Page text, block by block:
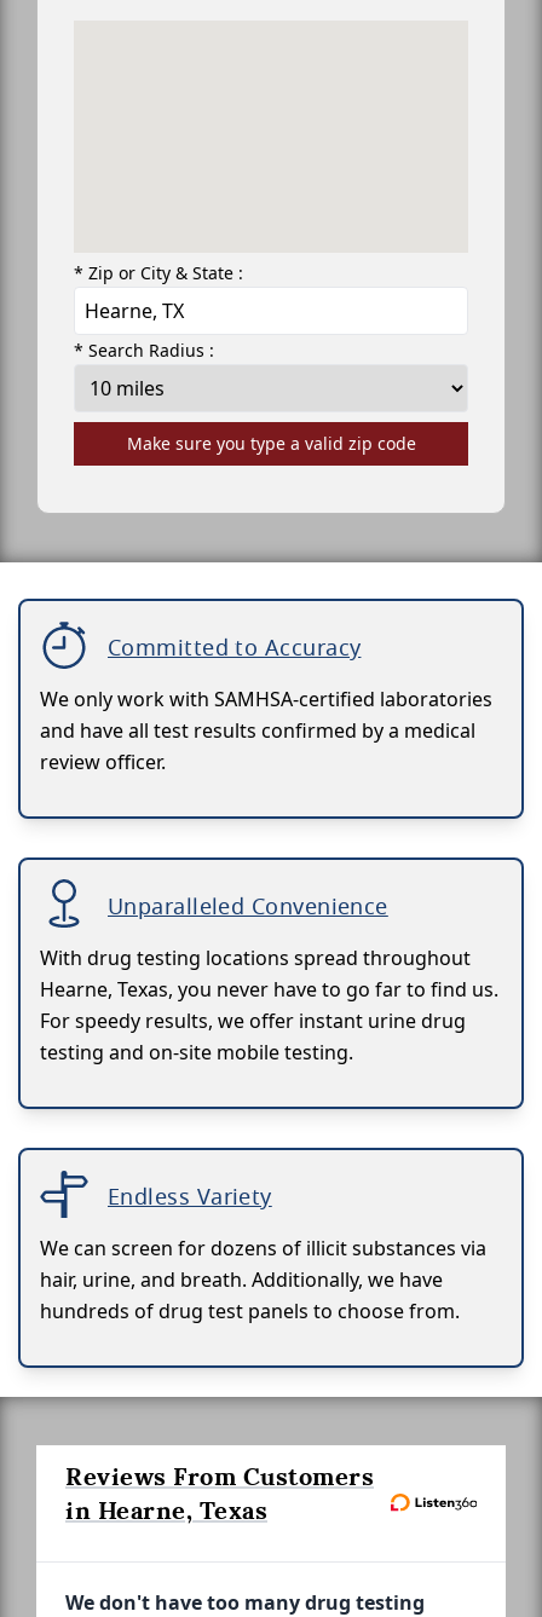
* Zip or City & State :
* Search Radius :
Make sure you type a valid zip code
Committed to Accuracy
We only work with SAMHSA-certified laboratories
and have all test results confirmed by a medical
review officer.
Unparalleled Convenience
With drug testing locations spread throughout
Hearne, Texas, you never have to go far to find us.
For speedy results, we offer instant urine drug
testing and on-site mobile testing.
Endless Variety
We can screen for dozens of illicit substances via
hair, urine, and breath. Additionally, we have
hundreds of drug test panels to choose from.
Reviews From Customers
in Hearne, Texas
We don't have too many drug testing